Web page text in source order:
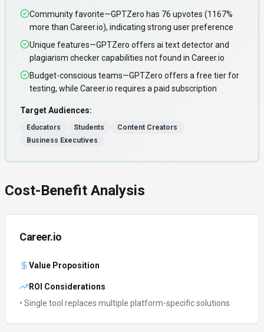
Community favorite—GPTZero has 76 upvotes (1167%
more than Career.io), indicating strong user preference
Unique features—GPTZero offers ai text detector and
plagiarism checker capabilities not found in Career.io
Budget-conscious teams—GPTZero offers a free tier for
testing, while Career.io requires a paid subscription
Target Audiences:
Educators Students
Content Creators
Business Executives
Cost-Benefit Analysis
Career.io
Value Proposition
ROI Considerations
• Single tool replaces multiple platform-specific solutions